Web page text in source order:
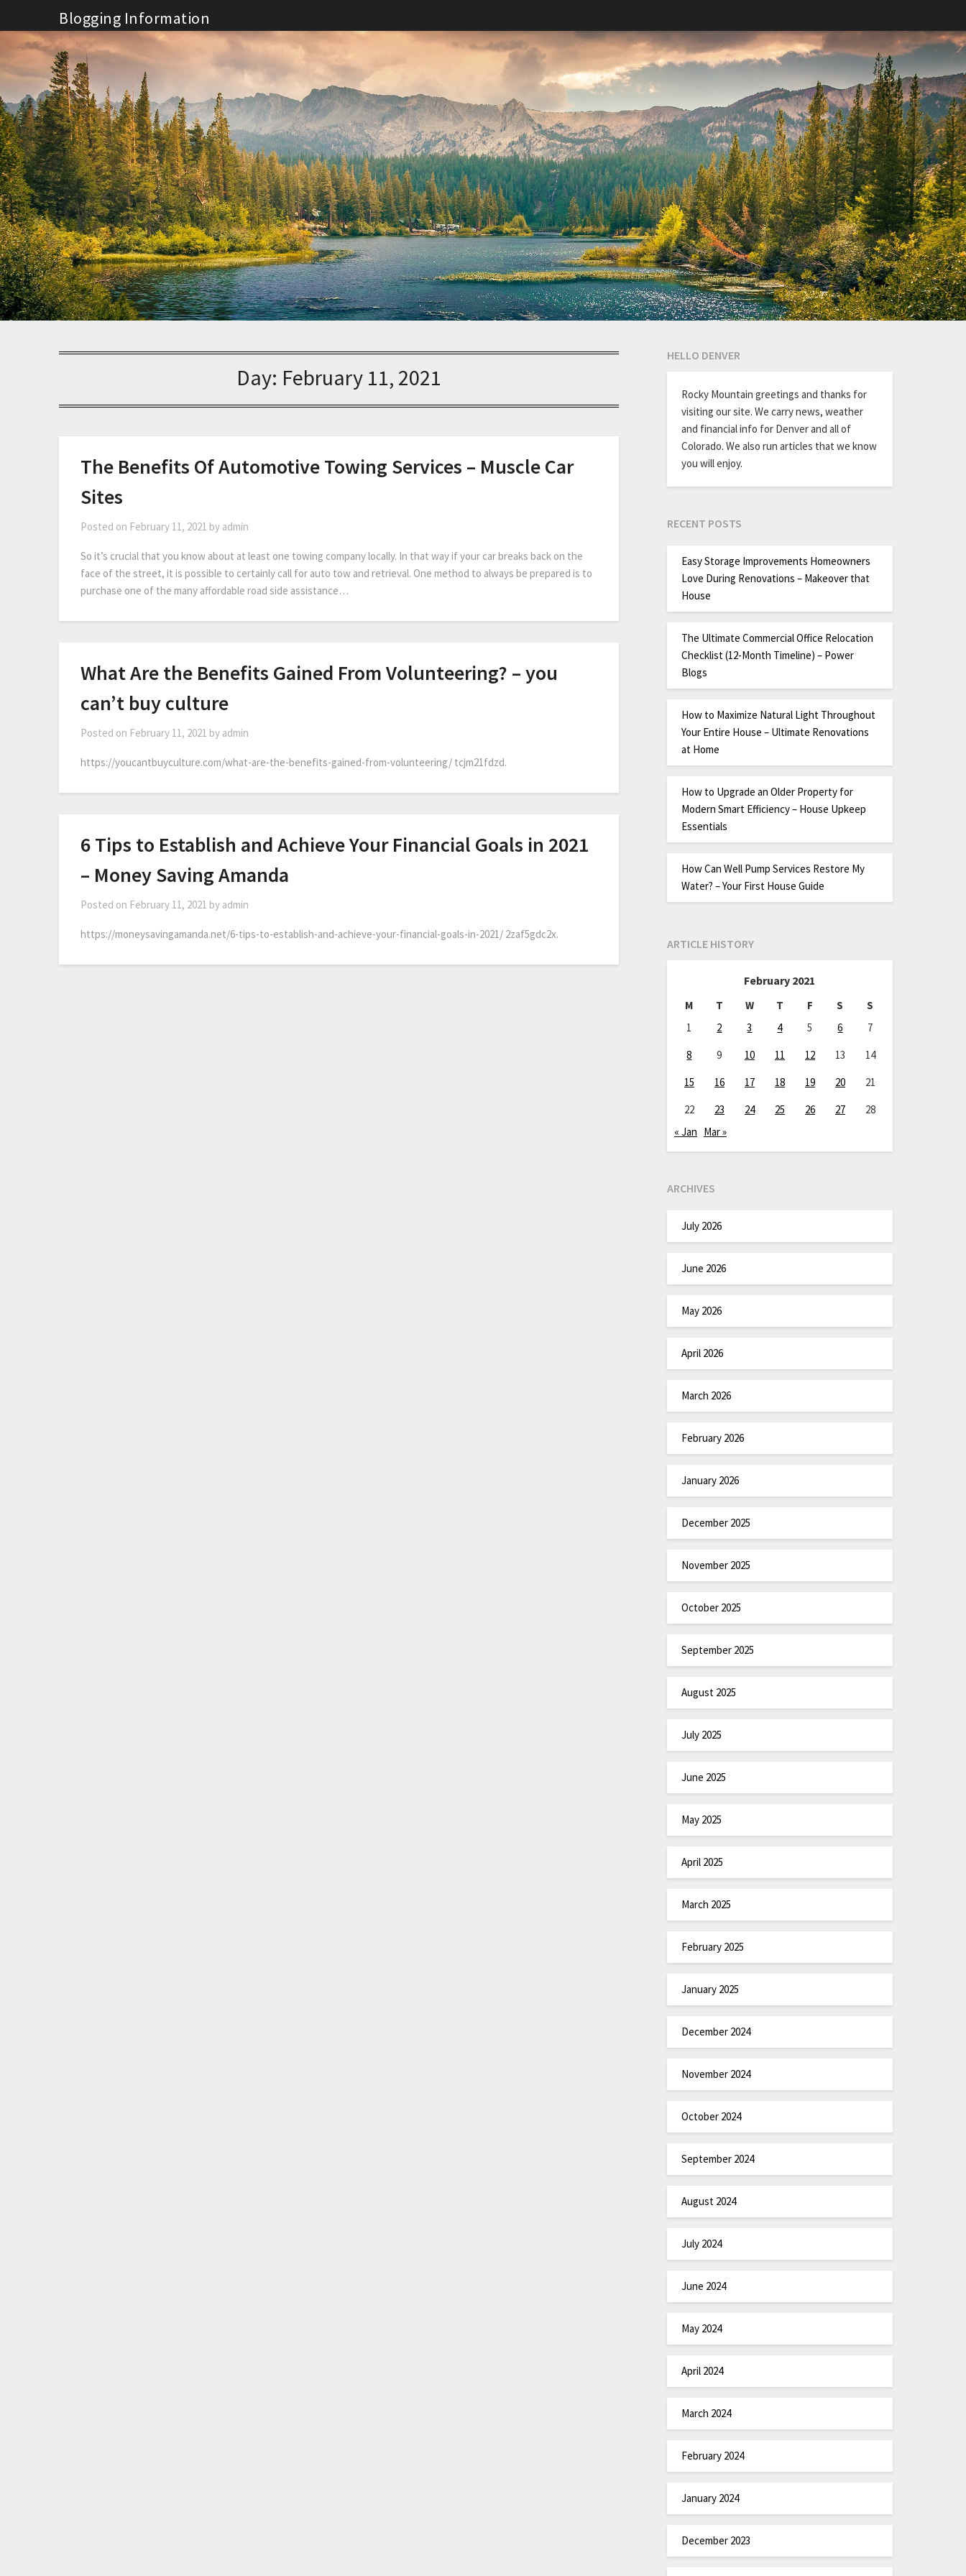
to
content
Blogging Information
Day: February 11, 2021
The Benefits Of Automotive Towing Services – Muscle Car
Sites
Posted on February 11, 2021 by admin
So it’s crucial that you know about at least one towing company locally. In that way if your car breaks back on the
face of the street, it is possible to certainly call for auto tow and retrieval. One method to always be prepared is to
purchase one of the many affordable road side assistance…
What Are the Benefits Gained From Volunteering? – you
can’t buy culture
Posted on February 11, 2021 by admin
https://youcantbuyculture.com/what-are-the-benefits-gained-from-volunteering/ tcjm21fdzd.
6 Tips to Establish and Achieve Your Financial Goals in 2021
– Money Saving Amanda
Posted on February 11, 2021 by admin
https://moneysavingamanda.net/6-tips-to-establish-and-achieve-your-financial-goals-in-2021/ 2zaf5gdc2x.
HELLO DENVER
Rocky Mountain greetings and thanks for
visiting our site. We carry news, weather
and financial info for Denver and all of
Colorado. We also run articles that we know
you will enjoy.
RECENT POSTS
Easy Storage Improvements Homeowners
Love During Renovations – Makeover that
House
The Ultimate Commercial Office Relocation
Checklist (12-Month Timeline) – Power
Blogs
How to Maximize Natural Light Throughout
Your Entire House – Ultimate Renovations
at Home
How to Upgrade an Older Property for
Modern Smart Efficiency – House Upkeep
Essentials
How Can Well Pump Services Restore My
Water? – Your First House Guide
ARTICLE HISTORY
February 2021
M T W T F S
S
1
2 3 4 5 6
7
8
9 10 11 12 13
14
15
16 17 18 19 20
21
22
23 24 25 26 27
28
« Jan Mar »
ARCHIVES
July 2026
June 2026
May 2026
April 2026
March 2026
February 2026
January 2026
December 2025
November 2025
October 2025
September 2025
August 2025
July 2025
June 2025
May 2025
April 2025
March 2025
February 2025
January 2025
December 2024
November 2024
October 2024
September 2024
August 2024
July 2024
June 2024
May 2024
April 2024
March 2024
February 2024
January 2024
December 2023